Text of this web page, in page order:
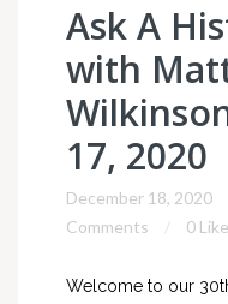
Ask A
with
17, 2020
December 18, 2020
Comments
0
Welcome to our